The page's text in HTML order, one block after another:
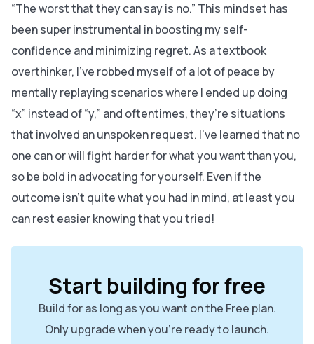
“The worst that they can say is no.” This mindset has
been super instrumental in boosting my self-
confidence and minimizing regret. As a textbook
overthinker, I’ve robbed myself of a lot of peace by
mentally replaying scenarios where I ended up doing
“x” instead of “y,” and oftentimes, they’re situations
that involved an unspoken request. I’ve learned that no
one can or will fight harder for what you want than you,
so be bold in advocating for yourself. Even if the
outcome isn’t quite what you had in mind, at least you
can rest easier knowing that you tried!
Start building for free
Build for as long as you want on the Free plan.
Only upgrade when you're ready to launch.